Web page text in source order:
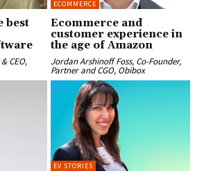
best
CEO,
ECOMMERCE
Ecommerce and
customer experience in
the age of Amazon
Jordan Arshinoff Foss, Co-Founder,
Partner and CGO, Obibox
EV STORIES